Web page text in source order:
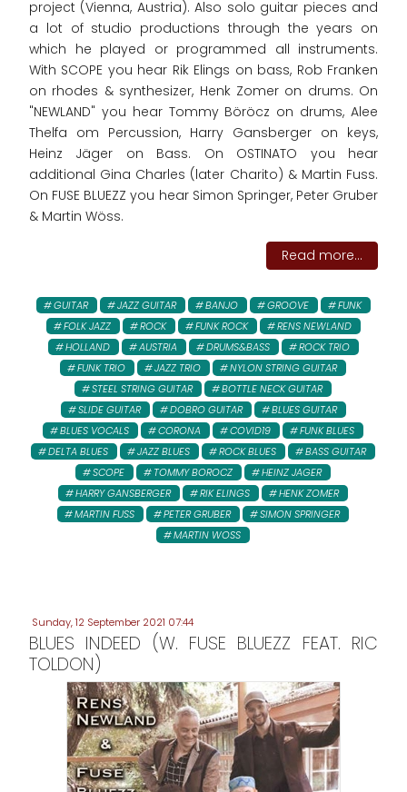
project (Vienna, Austria). Also solo guitar pieces and
a lot of studio productions through the years on
which he played or programmed all instruments.
With SCOPE you hear Rik Elings on bass, Rob Franken
on rhodes & synthesizer, Henk Zomer on drums. On
"NEWLAND" you hear Tommy Böröcz on drums, Alee
Thelfa om Percussion, Harry Gansberger on keys,
Heinz Jäger on Bass. On OSTINATO you hear
additional Gina Charles (later Charito) & Martin Fuss.
On FUSE BLUEZZ you hear Simon Springer, Peter Gruber
& Martin Wöss.
Read more...
GUITAR JAZZ GUITAR BANJO GROOVE
FUNK
FOLK JAZZ
ROCK FUNK ROCK
RENS NEWLAND
HOLLAND
AUSTRIA DRUMS&BASS
ROCK TRIO
FUNK TRIO
JAZZ TRIO
NYLON STRING GUITAR
STEEL STRING GUITAR
BOTTLE NECK GUITAR
SLIDE GUITAR
DOBRO GUITAR
BLUES GUITAR
BLUES VOCALS
CORONA COVID19
FUNK BLUES
DELTA BLUES
JAZZ BLUES ROCK BLUES
BASS GUITAR
SCOPE
TOMMY BOROCZ
HEINZ JAGER
HARRY GANSBERGER
RIK ELINGS
HENK ZOMER
MARTIN FUSS
PETER GRUBER
SIMON SPRINGER
MARTIN WOSS
Sunday, 12 September 2021 07:44
BLUES INDEED (W. FUSE BLUEZZ FEAT. RIC
TOLDON)